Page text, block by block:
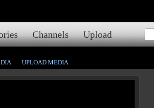
Channels Upload
UPLOAD MEDIA